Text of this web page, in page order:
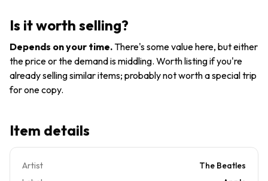
Reissue
2835
Vinyl LP
Booklet
2835
APPLE
Is it worth selling?
Depends on your time.There's some value here, but either
the price or the demand is middling. Worth listing if you're
already selling similar items; probably not worth a special trip
for one copy.
Item details
Artist
The Beatles